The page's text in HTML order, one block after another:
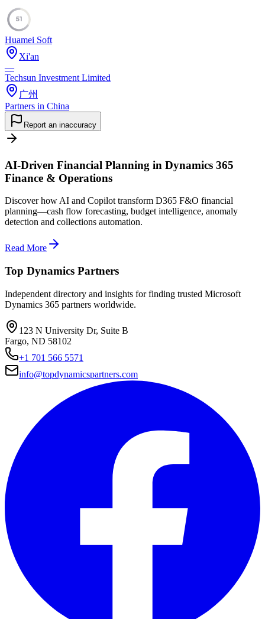
51
Huamei Soft
Xi'an
—
Techsun Investment Limited
广州
Partners in China
Report an inaccuracy
AI-Driven Financial Planning in Dynamics 365
Finance & Operations
Discover how AI and Copilot transform D365 F&O financial
planning—cash flow forecasting, budget intelligence, anomaly
detection and collections automation.
Read More
Top Dynamics Partners
Independent directory and insights for finding trusted Microsoft
Dynamics 365 partners worldwide.
123 N University Dr, Suite B
Fargo, ND 58102
+1 701 566 5571
info@topdynamicspartners.com